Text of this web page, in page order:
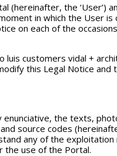
the ‘User’)
in which the User
on each of the
customers vidal +
this Legal Notice
the texts,
source codes
any of the
use of the Portal.